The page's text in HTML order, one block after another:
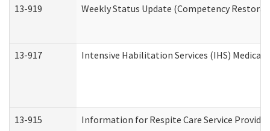
13-919 Weekly Status Update (Competency
13-917 Intensive Habilitation Services (IHS)
13-915 Information for Respite Care Service